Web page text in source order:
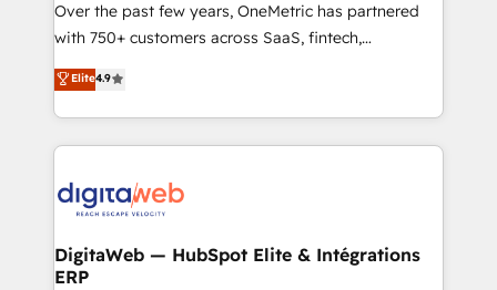
enablement & company-wide adoption We create
HubSpot environments that teams use with
confidence and that leadership can rely on for
scalable revenue insights.
Over the past few years, OneMetric has partnered
with 750+ customers across SaaS, fintech,
healthcare, real estate, and other industries. With
150+ HubSpot-certified experts, we deliver scalable
solutions to complex GTM and RevOps challenges.
Our Expertise 🔹 Onboarding & Implementation:
tailored to your GTM motion. 🔹 Migrations:
from other CRMs to HubSpot without data loss or
downtime. 🔹 RevOps Strategy: Align teams,
Elite4.9
DigitaWeb — HubSpot Elite & Intégrations
ERP